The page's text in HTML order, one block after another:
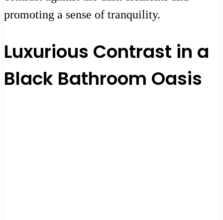
promoting a sense of tranquility.
Luxurious Contrast in a
Black Bathroom Oasis